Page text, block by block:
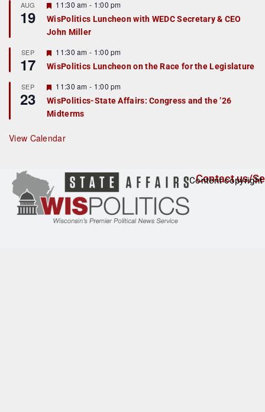
r
e
d
AUG
19
F
e
a
t
r
e
d
11:30 am - 1:00 pm
WisPolitics Luncheon with WEDC Secretary & CEO
John Miller
SEP
17
F
e
a
u
r
e
d
11:30 am - 1:00 pm
WisPolitics Luncheon on the Race for the Legislature
SEP
23
F
e
a
t
r
e
11:30 am - 1:00 pm
WisPolitics-State Affairs: Congress and the ’26
Midterms
View Calendar
Contact us/
Content